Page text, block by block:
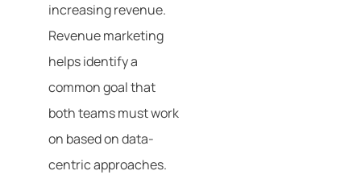
increasing revenue.
Revenue marketing
helps identify a
common goal that
both teams must work
on based on data-
centric approaches.